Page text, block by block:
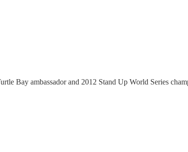
Bay ambassador and 2012 Stand Up World Series